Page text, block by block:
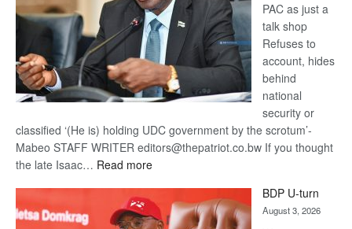
PAC as just a
talk shop
Refuses to
account, hides
behind
national
security or
classified ‘(He is) holding UDC government by the scrotum’-
Mabeo STAFF WRITER editors@thepatriot.co.bw If you thought
the late Isaac… Read more:
DIS!
BDP U-turn
August 3, 2026